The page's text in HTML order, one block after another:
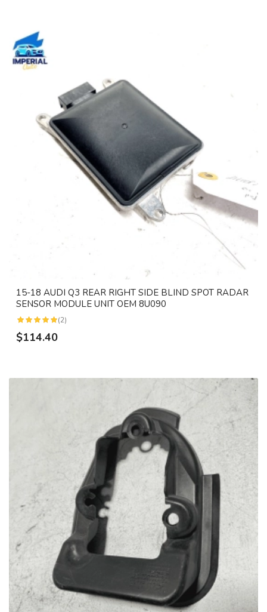
15-18 AUDI Q3 REAR RIGHT SIDE BLIND SPOT RADAR
SENSOR MODULE UNIT OEM 8U090
(2)
$114.40